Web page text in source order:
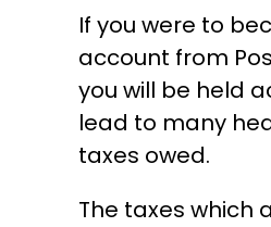
If you were to
account from
you will be held
lead to many
taxes owed.
The taxes which